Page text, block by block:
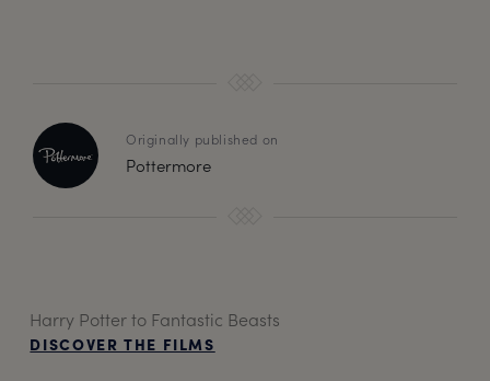
Originally published on
Pottermore
Harry Potter to Fantastic Beasts
DISCOVER THE FILMS